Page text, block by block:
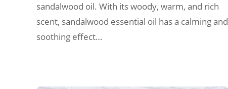
sandalwood oil. With its woody, warm, and rich
scent, sandalwood essential oil has a calming and
soothing effect…